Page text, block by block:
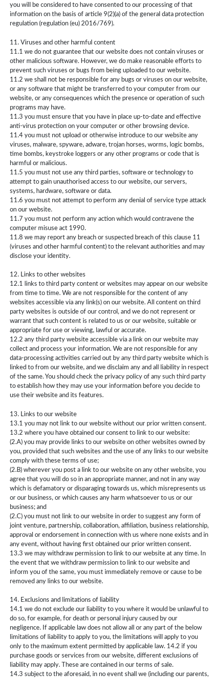
you will be considered to have consented to our processing of that
information on the basis of article 9(2)(a) of the general data protection
regulation (regulation (eu) 2016/769).
11. Viruses and other harmful content
11.1 we do not guarantee that our website does not contain viruses or
other malicious software. However, we do make reasonable efforts to
prevent such viruses or bugs from being uploaded to our website.
11.2 we shall not be responsible for any bugs or viruses on our website,
or any software that might be transferred to your computer from our
website, or any consequences which the presence or operation of such
programs may have.
11.3 you must ensure that you have in place up-to-date and effective
anti-virus protection on your computer or other browsing device.
11.4 you must not upload or otherwise introduce to our website any
viruses, malware, spyware, adware, trojan horses, worms, logic bombs,
time bombs, keystroke loggers or any other programs or code that is
harmful or malicious.
11.5 you must not use any third parties, software or technology to
attempt to gain unauthorised access to our website, our servers,
systems, hardware, software or data.
11.6 you must not attempt to perform any denial of service type attack
on our website.
11.7 you must not perform any action which would contravene the
computer misuse act 1990.
11.8 we may report any breach or suspected breach of this clause 11
(viruses and other harmful content) to the relevant authorities and may
disclose your identity.
12. Links to other websites
12.1 links to third party content or websites may appear on our website
from time to time. We are not responsible for the content of any
websites accessible via any link(s) on our website. All content on third
party websites is outside of our control, and we do not represent or
warrant that such content is related to us or our website, suitable or
appropriate for use or viewing, lawful or accurate.
12.2 any third party website accessible via a link on our website may
collect and process your information. We are not responsible for any
data-processing activities carried out by any third party website which is
linked to from our website, and we disclaim any and all liability in respect
of the same. You should check the privacy policy of any such third party
to establish how they may use your information before you decide to
use their website and its features.
13. Links to our website
13.1 you may not link to our website without our prior written consent.
13.2 where you have obtained our consent to link to our website:
(2.A) you may provide links to our website on other websites owned by
you, provided that such websites and the use of any links to our website
comply with these terms of use;
(2.B) wherever you post a link to our website on any other website, you
agree that you will do so in an appropriate manner, and not in any way
which is defamatory or disparaging towards us, which misrepresents us
or our business, or which causes any harm whatsoever to us or our
business; and
(2.C) you must not link to our website in order to suggest any form of
joint venture, partnership, collaboration, affiliation, business relationship,
approval or endorsement in connection with us where none exists and in
any event, without having first obtained our prior written consent.
13.3 we may withdraw permission to link to our website at any time. In
the event that we withdraw permission to link to our website and
inform you of the same, you must immediately remove or cause to be
removed any links to our website.
14. Exclusions and limitations of liability
14.1 we do not exclude our liability to you where it would be unlawful to
do so, for example, for death or personal injury caused by our
negligence. If applicable law does not allow all or any part of the below
limitations of liability to apply to you, the limitations will apply to you
only to the maximum extent permitted by applicable law. 14.2 if you
purchase goods or services from our website, different exclusions of
liability may apply. These are contained in our terms of sale.
14.3 subject to the aforesaid, in no event shall we (including our parents,